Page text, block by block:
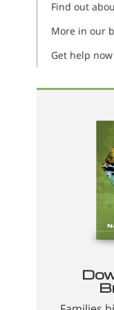
Find out
More in our
Get help now